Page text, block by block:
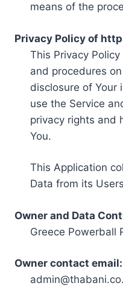
means of the
Privacy Policy of
This Privacy
and procedures
disclosure of Your
use the Service
privacy rights and
You.
This Application
Data from its
Owner and Data
Greece Powerball
Owner contact email: